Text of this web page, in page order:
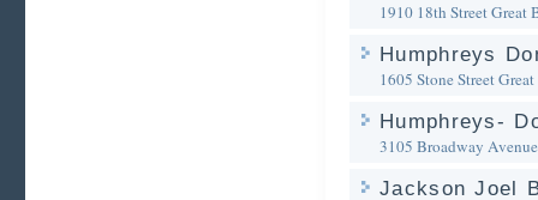
1910 18th StreetGreat
Humphreys
1605 Stone Street
Humphreys-
3105 Broadway Avenue
Jackson Joel